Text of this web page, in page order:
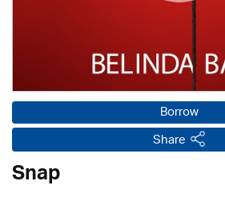
Borrow
Share
Snap